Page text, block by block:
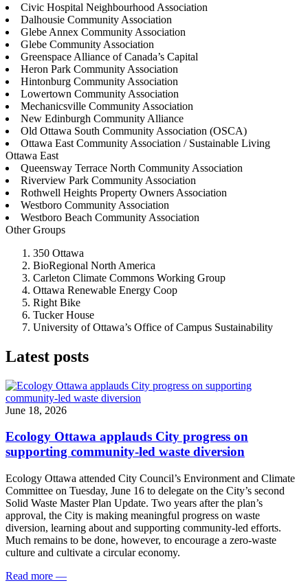
Civic Hospital Neighbourhood Association
Dalhousie Community Association
Glebe Annex Community Association
Glebe Community Association
Greenspace Alliance of Canada’s Capital
Heron Park Community Association
Hintonburg Community Association
Lowertown Community Association
Mechanicsville Community Association
New Edinburgh Community Alliance
Old Ottawa South Community Association (OSCA)
Ottawa East Community Association / Sustainable Living
Ottawa East
Queensway Terrace North Community Association
Riverview Park Community Association
Rothwell Heights Property Owners Association
Westboro Community Association
Westboro Beach Community Association
Other Groups
350 Ottawa
BioRegional North America
Carleton Climate Commons Working Group
Ottawa Renewable Energy Coop
Right Bike
Tucker House
University of Ottawa’s Office of Campus Sustainability
Latest posts
June 18, 2026
Ecology Ottawa applauds City progress on
supporting community-led waste diversion
Ecology Ottawa attended City Council’s Environment and Climate
Committee on Tuesday, June 16 to delegate on the City’s second
Solid Waste Master Plan Update. Two years after the plan’s
approval, the City is making meaningful progress on waste
diversion, learning about and supporting community-led efforts.
Much remains to be done, however, to encourage a zero-waste
culture and cultivate a circular economy.
Read more —